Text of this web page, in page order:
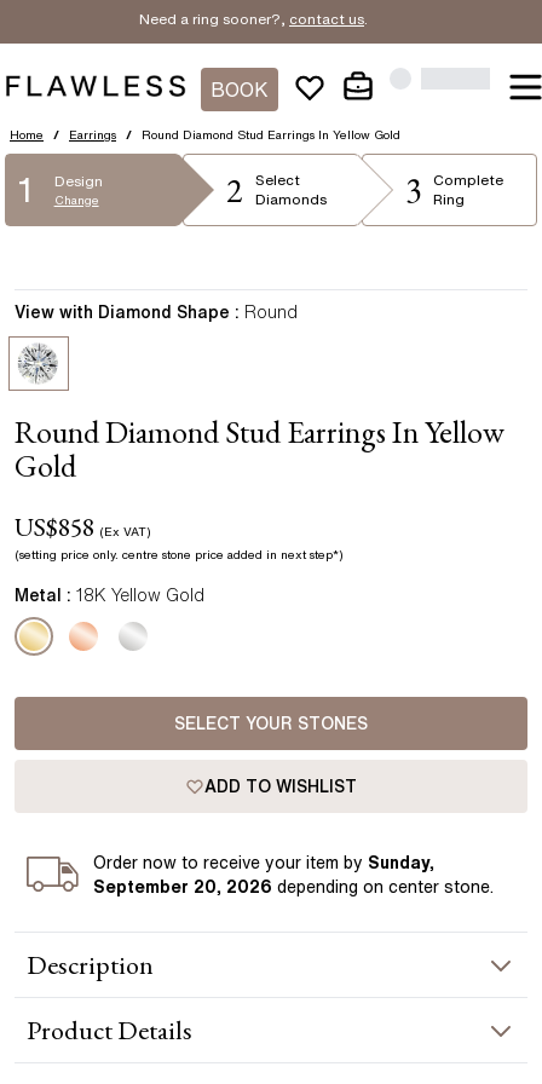
Need a ring sooner?, contact us.
BOOK
Home / Earrings / Round Diamond Stud Earrings In Yellow Gold
1 Design
Change 2
Select
Diamonds
3
Complete
Ring
Round Diamond Stud Earrings In Yellow
Gold
US$858 (Ex VAT)
(setting price only. centre stone price added in next step*)
View with Diamond Shape : Round
Metal : 18K Yellow Gold
SELECT YOUR STONES
ADD TO WISHLIST
Ordernow to receive your item by Sunday,
September 20, 2026 depending on center stone.
Description
These Round Diamond Stud Earrings are an artful example of
casual simplicity. Each earring prominently features a round
ProductDetails